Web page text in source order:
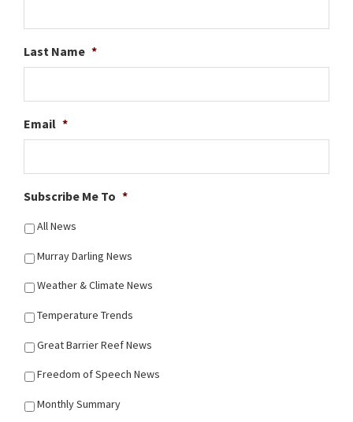
Last Name *
Email *
Subscribe Me To *
All News
Murray Darling News
Weather & Climate News
Temperature Trends
Great Barrier Reef News
Freedom of Speech News
Monthly Summary